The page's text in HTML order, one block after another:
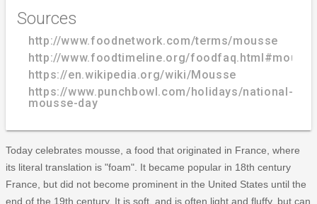
Sources
http://www.foodnetwork.com/terms/mousse
http://www.foodtimeline.org/
https://en.wikipedia.org/wiki/Mousse
https://www.punchbowl.com/holidays/national-
mousse-day
Today celebrates mousse, a food that originated in France, where
its literal translation is "foam". It became popular in 18th century
France, but did not become prominent in the United States until the
end of the 19th century. It is soft, and is often light and fluffy, but can